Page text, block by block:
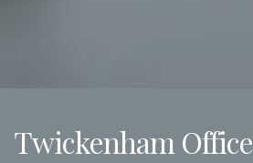
Twickenham Office